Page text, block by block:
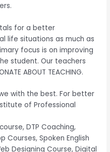
for a better
life situations as much as
focus is on improving
student. Our teachers
ABOUT TEACHING.
with the best. For better
of Professional
DTP Coaching,
Courses, Spoken English
Designing Course, Digital